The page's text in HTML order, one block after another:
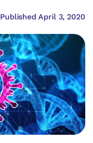
Published April 3, 2020